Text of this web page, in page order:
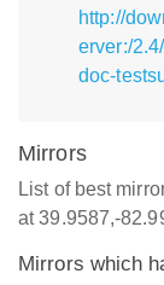
http://
erver:/
doc-
Mirrors
List of best
at 39.9587,-
Mirrors which